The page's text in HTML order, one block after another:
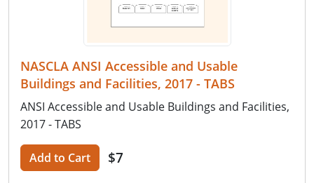
NASCLA ANSI Accessible and Usable
Buildings and Facilities, 2017 - TABS
ANSI Accessible and Usable Buildings and Facilities,
2017 - TABS
Add to Cart $7